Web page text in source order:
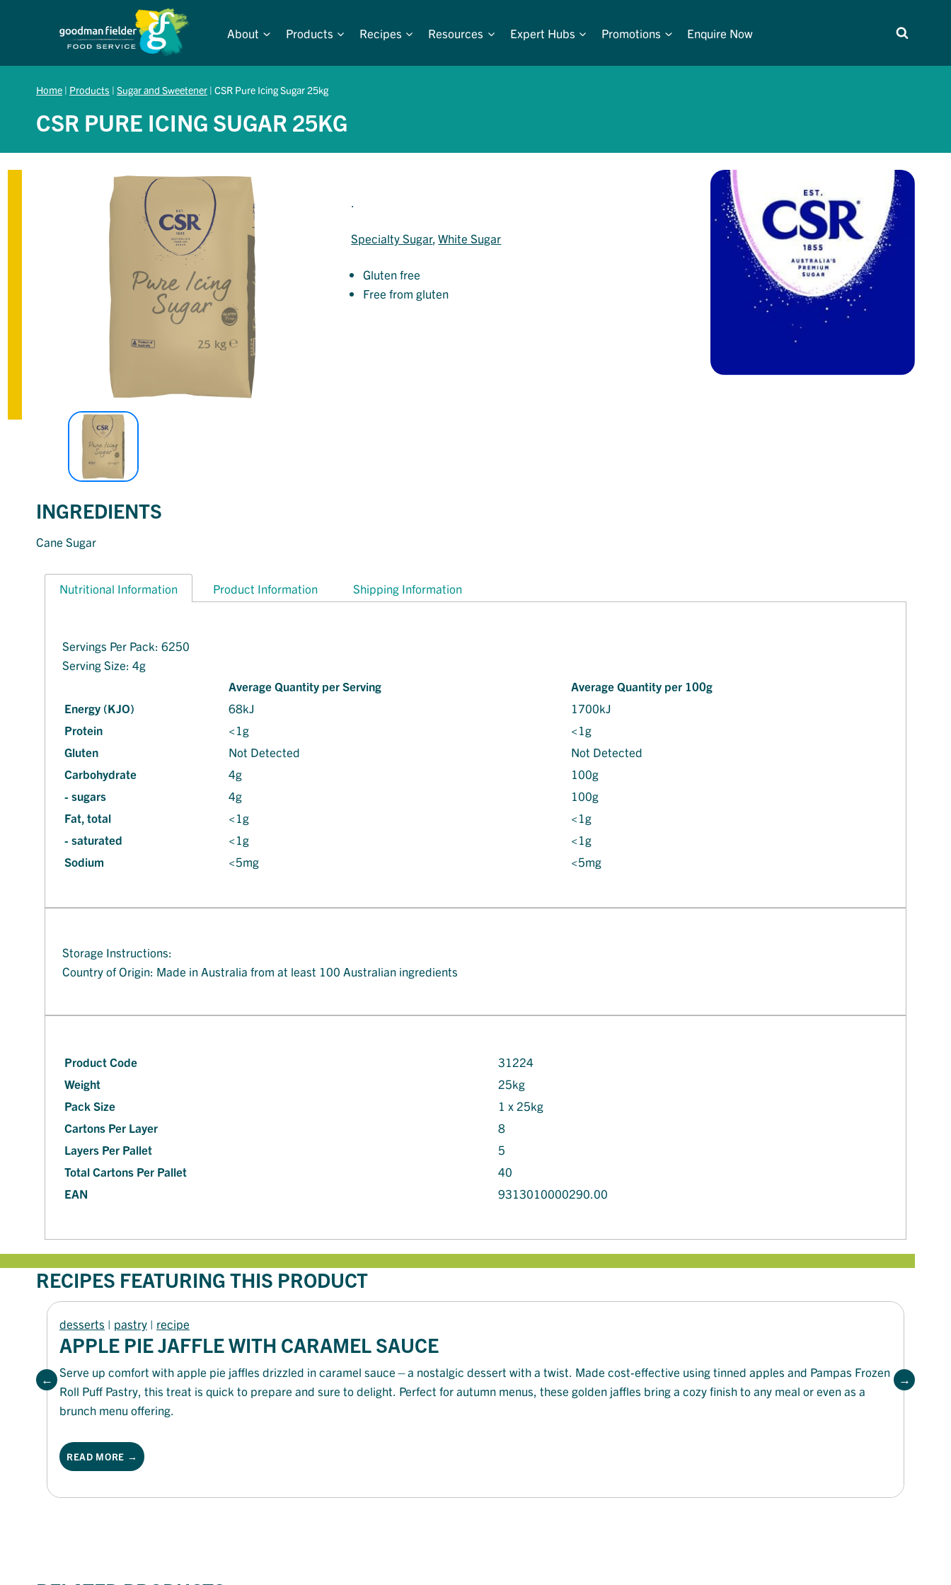
About Products Recipes Resources Expert Hubs Promotions Enquire Now
Home | Products | Sugar and Sweetener | CSR Pure Icing Sugar 25kg
CSR PURE ICING SUGAR 25KG
.
Specialty Sugar, White Sugar
Gluten free
Free from gluten
INGREDIENTS
Cane Sugar
Nutritional Information Product Information Shipping Information
Servings Per Pack: 6250
Serving Size: 4g
Average Quantity per Serving
Average Quantity per 100g
Energy (KJO)
68kJ
1700kJ
Protein
<1g
<1g
Gluten
Not Detected
Not Detected
Carbohydrate
4g
100g
- sugars
4g
100g
Fat, total
<1g
<1g
- saturated
<1g
<1g
Sodium
<5mg <5mg
Storage Instructions:
Country of Origin: Made in Australia from at least 100 Australian ingredients
Product Code
31224
Weight
25kg
Pack Size
1 x 25kg
Cartons Per Layer
8
Layers Per Pallet
5
Total Cartons Per Pallet
40
EAN
9313010000290.00
RECIPES FEATURING THIS PRODUCT
desserts | pastry | recipe
APPLE PIE JAFFLE WITH CARAMEL SAUCE
Serve up comfort with apple pie jaffles drizzled in caramel sauce—a nostalgic dessert with a twist. Made cost-effective using tinned apples and Pampas Frozen
Roll Puff Pastry, this treat is quick to prepare and sure to delight. Perfect for autumn menus, these golden jaffles bring a cozy finish to any meal or even as a
brunch menu offering.
READ MORE →